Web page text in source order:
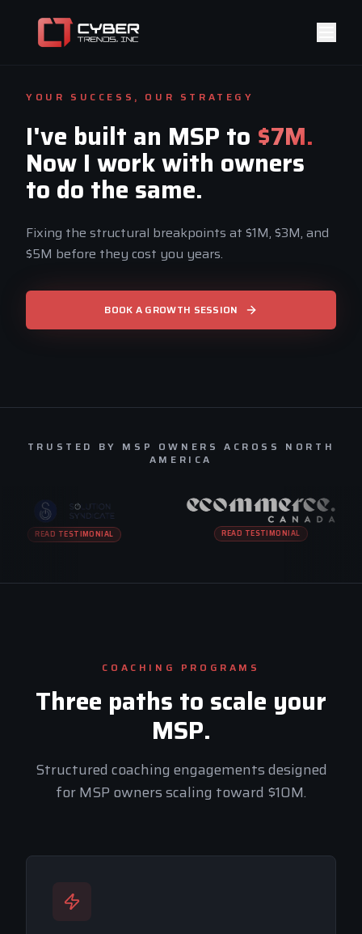
YOUR SUCCESS, OUR STRATEGY
I've built an MSP to $7M.
Now I work with owners
to do the same.
Fixing the structural breakpoints at $1M, $3M, and
$5M before they cost you years.
BOOK A GROWTH SESSION
TRUSTED BY MSP OWNERS ACROSS NORTH
AMERICA
READ TESTIMONIAL READ TESTIMONIAL
COACHING PROGRAMS
Three paths to scale your
MSP.
Structured coaching engagements designed
for MSP owners scaling toward $10M.